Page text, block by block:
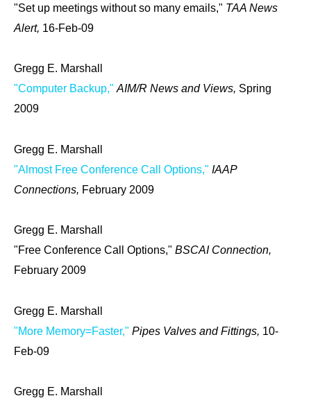
"Set up meetings without so many emails," TAA News
Alert, 16-Feb-09
Gregg E. Marshall
"Computer Backup," AIM/R News and Views, Spring
2009
Gregg E. Marshall
"Almost Free Conference Call Options," IAAP
Connections, February 2009
Gregg E. Marshall
"Free Conference Call Options," BSCAI Connection,
February 2009
Gregg E. Marshall
"More Memory=Faster," Pipes Valves and Fittings, 10-
Feb-09
Gregg E. Marshall